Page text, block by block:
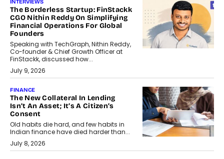
INTERVIEWS
The Borderless Startup: FinStackk
CGO Nithin Reddy On Simplifying
Financial Operations For Global
Founders
Speaking with TechGraph, Nithin Reddy,
Co-founder & Chief Growth Officer at
FinStackk, discussed how...
July 9, 2026
FINANCE
The New Collateral In Lending
Isn’t An Asset; It’s A Citizen’s
Consent
Old habits die hard, and few habits in
Indian finance have died harder than...
July 8, 2026